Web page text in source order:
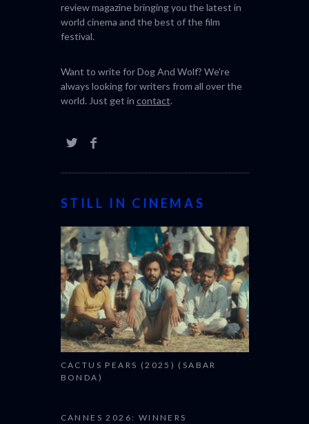
review magazine bringing you the latest in
world cinema and the best of the film
festival.
Want to write for Dog And Wolf? We're
always looking for writers from all over the
world. Just get in contact.
STILL IN CINEMAS
CACTUS PEARS (2025) (SABAR
BONDA)
CANNES 2026: WINNERS